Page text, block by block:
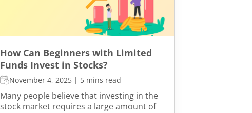
How Can Beginners with Limited
Funds Invest in Stocks?
November 4, 2025 | 5 mins read
Many people believe that investing in the
stock market requires a large amount of